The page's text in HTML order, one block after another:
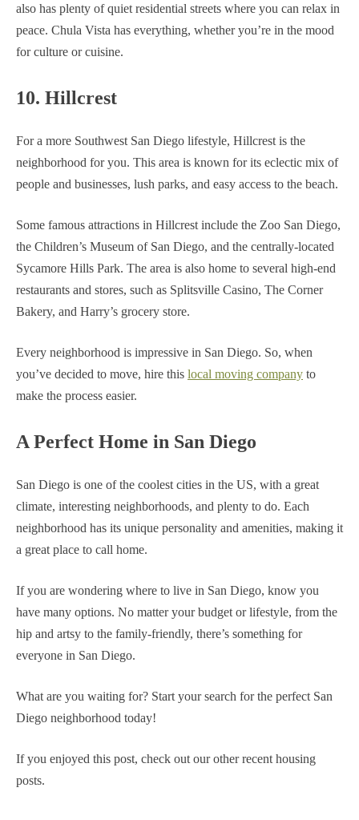
also has plenty of quiet residential streets where you can relax in
peace. Chula Vista has everything, whether you’re in the mood
for culture or cuisine.
10. Hillcrest
For a more Southwest San Diego lifestyle, Hillcrest is the
neighborhood for you. This area is known for its eclectic mix of
people and businesses, lush parks, and easy access to the beach.
Some famous attractions in Hillcrest include the Zoo San Diego,
the Children’s Museum of San Diego, and the centrally-located
Sycamore Hills Park. The area is also home to several high-end
restaurants and stores, such as Splitsville Casino, The Corner
Bakery, and Harry’s grocery store.
Every neighborhood is impressive in San Diego. So, when
you’ve decided to move, hire this local moving company to
make the process easier.
A Perfect Home in San Diego
San Diego is one of the coolest cities in the US, with a great
climate, interesting neighborhoods, and plenty to do. Each
neighborhood has its unique personality and amenities, making it
a great place to call home.
If you are wondering where to live in San Diego, know you
have many options. No matter your budget or lifestyle, from the
hip and artsy to the family-friendly, there’s something for
everyone in San Diego.
What are you waiting for? Start your search for the perfect San
Diego neighborhood today!
If you enjoyed this post, check out our other recent housing
posts.